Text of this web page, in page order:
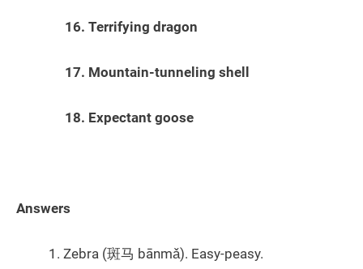
16. Terrifying dragon
17. Mountain-tunneling shell
18. Expectant goose
Answers
1. Zebra (斑马 bānmǎ). Easy-peasy.